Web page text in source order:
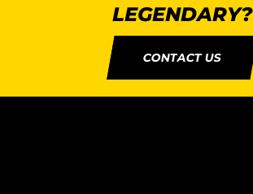
LEGENDARY?
CONTACT US